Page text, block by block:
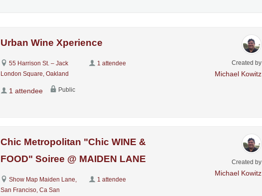
Urban Wine Xperience
55 Harrison St. – Jack
London Square, Oakland
1 attendee
1 attendee Public
Created by
Michael Kowitz
Chic Metropolitan "Chic WINE &
FOOD" Soiree @ MAIDEN LANE
Show Map Maiden Lane,
San Franciso, Ca San
1 attendee
Created by
Michael Kowitz